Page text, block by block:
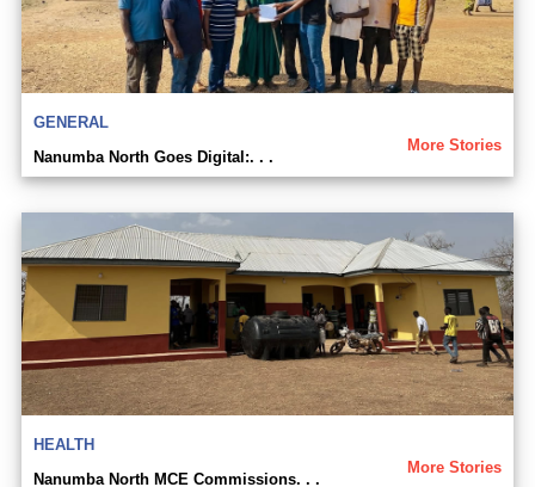
GENERAL
More Stories
Nanumba North Goes Digital:. . .
HEALTH
More Stories
Nanumba North MCE Commissions. . .